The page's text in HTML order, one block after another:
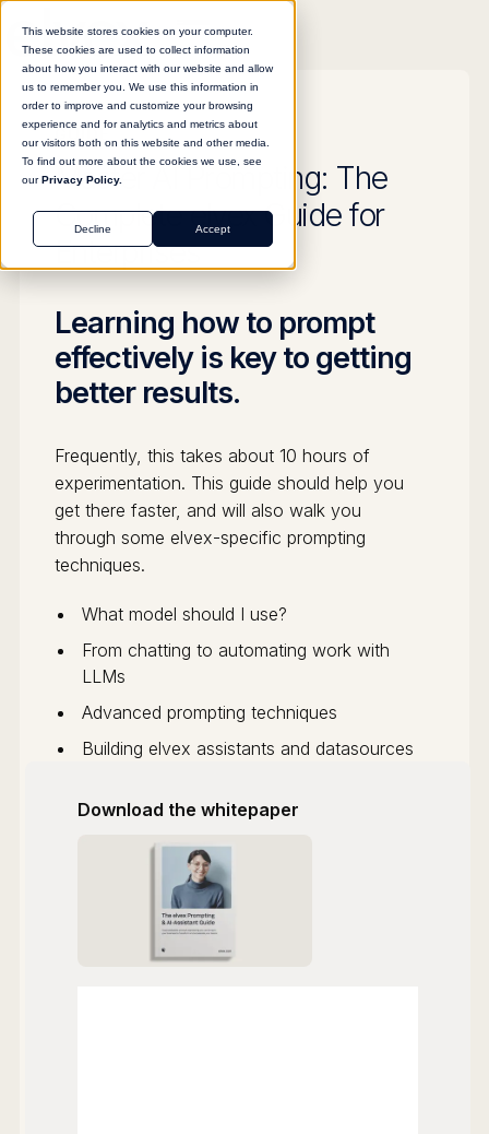
This website stores cookies on your computer.
These cookies are used to collect information
about how you interact with our website and allow
us to remember you. We use this information in
order to improve and customize your browsing
experience and for analytics and metrics about
our visitors both on this website and other media.
To find out more about the cookies we use, see
ourPrivacy Policy.
Accept
Decline
GUIDE
Master AI Prompting: The
Complete elvex Guide for
Enterprises
Learning how to prompt
effectively is key to getting
better results.
Frequently, this takes about 10 hours of
experimentation. This guide should help you
get there faster, and will also walk you
through some elvex-specific prompting
techniques.
What model should I use?
From chatting to automating work with
LLMs
Advanced prompting techniques
Building elvex assistants and datasources
Download the whitepaper